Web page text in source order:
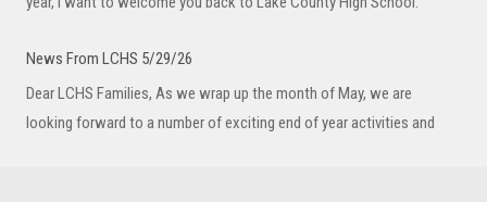
News From LCHS 5/29/26
Dear LCHS Families, As we wrap up the month of May, we are
looking forward to a number of exciting end of year activities and